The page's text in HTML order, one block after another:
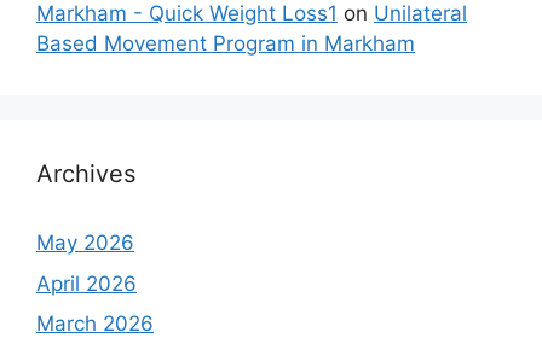
Markham - Quick Weight Loss1 on Unilateral
Based Movement Program in Markham
Archives
May 2026
April 2026
March 2026